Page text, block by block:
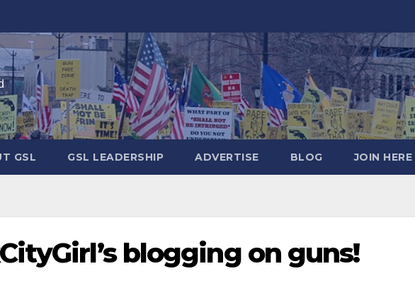
GSL GSL LEADERSHIP ADVERTISE BLOG JOIN HERE
blogging on guns!